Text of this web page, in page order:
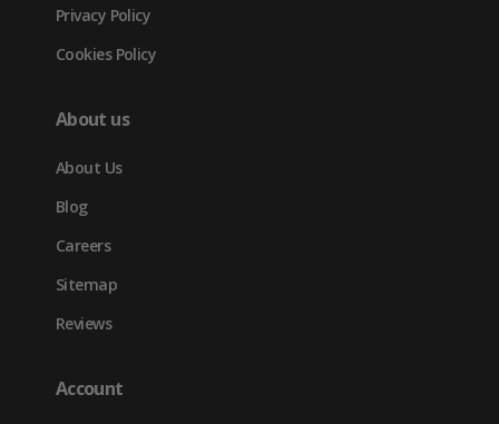
Privacy Policy
Cookies Policy
About us
About Us
Blog
Careers
Sitemap
Reviews
Account